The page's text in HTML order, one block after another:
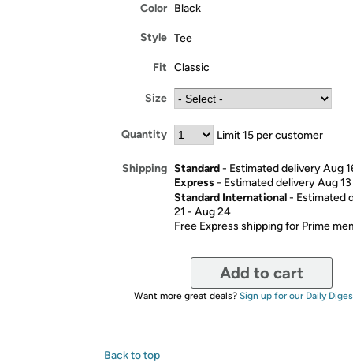
Color Black
Style Tee
Fit Classic
Size
Quantity Limit 15 per customer
Shipping Standard- Estimated delivery Aug
Express- Estimated delivery Aug
Standard International- Estimated
21 - Aug 24
Free Express shipping for Prime
Add to cart
Want more great deals? Sign up for our Daily
Back to top